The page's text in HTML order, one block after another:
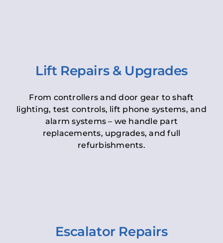
Lift Repairs & Upgrades
From controllers and door gear to shaft
lighting, test controls, lift phone systems, and
alarm systems – we handle part
replacements, upgrades, and full
refurbishments.
Escalator Repairs